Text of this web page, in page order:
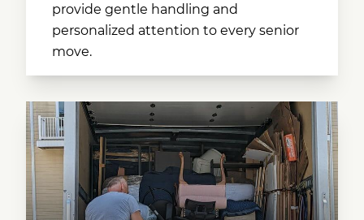
provide gentle handling and
personalized attention to every senior
move.